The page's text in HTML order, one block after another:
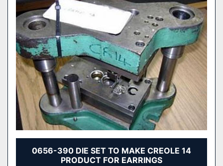
0656-390 DIE SET TO MAKE CREOLE 14
PRODUCT FOR EARRINGS